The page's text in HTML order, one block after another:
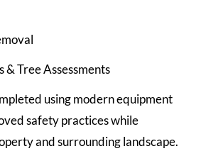
Tree Assessments
using modern equipment
safety practices while
and surrounding landscape.